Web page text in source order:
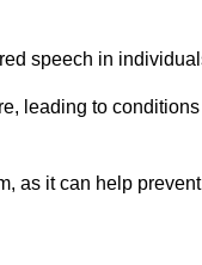
speech in
leading to
as it can help